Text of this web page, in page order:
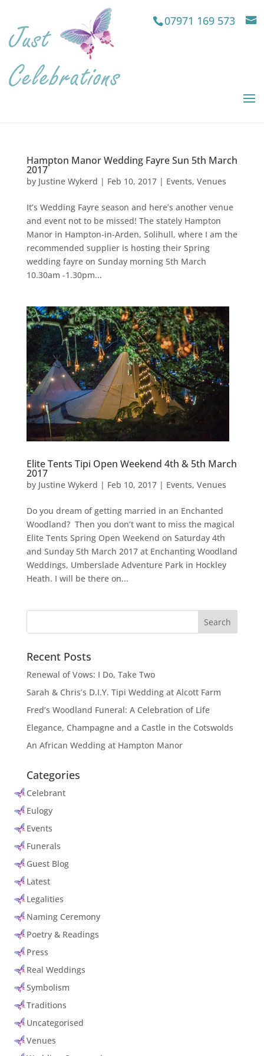
07971 169 573
Hampton Manor Wedding Fayre Sun 5th March
2017
by Justine Wykerd | Feb 10, 2017| Events, Venues
It’s Wedding Fayre season and here’s another venue
and event not to be missed! The stately Hampton
Manor in Hampton-in-Arden, Solihull, where I am the
recommended supplier is hosting their Spring
wedding fayre on Sunday morning 5th March
10.30am -1.30pm...
Elite Tents Tipi Open Weekend 4th & 5th March
2017
by Justine Wykerd | Feb 10, 2017| Events, Venues
Do you dream of getting married in an Enchanted
Woodland? Then you don’t want to miss the magical
Elite Tents Spring Open Weekend on Saturday 4th
and Sunday 5th March 2017 at Enchanting Woodland
Weddings, Umberslade Adventure Park in Hockley
Heath. I will be there on...
Recent Posts
Renewal of Vows: I Do, Take Two
Sarah & Chris’s D.I.Y. Tipi Wedding at Alcott Farm
Fred’s Woodland Funeral: A Celebration of Life
Elegance, Champagne and a Castle in the Cotswolds
An African Wedding at Hampton Manor
Categories
Celebrant
Eulogy
Events
Funerals
Guest Blog
Latest
Legalities
Naming Ceremony
Poetry & Readings
Press
Real Weddings
Symbolism
Traditions
Uncategorised
Venues